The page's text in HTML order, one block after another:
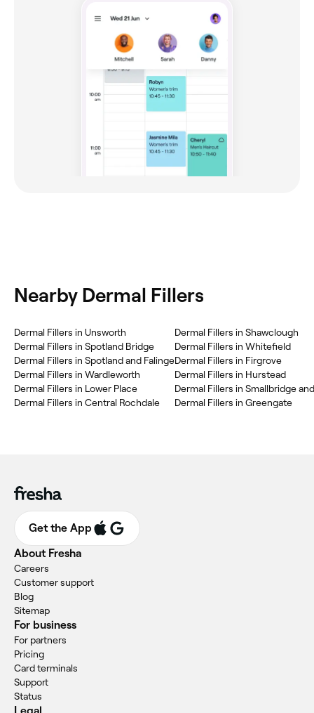
Nearby Dermal Fillers
Dermal Fillers in Unsworth
Dermal Fillers in Spotland Bridge
Dermal Fillers in Spotland and Falinge
Dermal Fillers in Wardleworth
Dermal Fillers in Lower Place
Dermal Fillers in Central Rochdale
Dermal Fillers in Shawclough
Dermal Fillers in Whitefield
Dermal Fillers in Firgrove
Dermal Fillers in Hurstead
Dermal Fillers in Smallbridge
Dermal Fillers in Greengate
Get the App
About Fresha
Careers
Customer support
Blog
Sitemap
For business
For partners
Pricing
Card terminals
Support
Status
Legal